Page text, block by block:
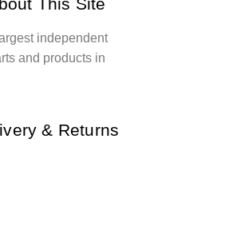
independent
and products in
& Returns